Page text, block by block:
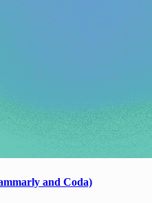
and Coda)